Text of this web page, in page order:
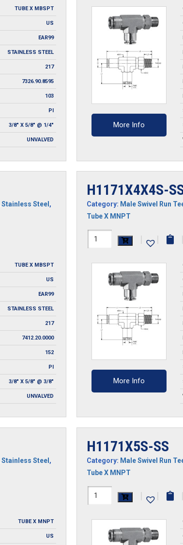
TUBE X MBSPT
US
EAR99
STAINLESS STEEL
217
7326.90.8595
103
PI
3/8" X 5/8" @ 1/4"
UNVALVED
quantity
More Info
Stainless Steel ,
TUBE X MBSPT
US
EAR99
STAINLESS STEEL
217
7412.20.0000
152
PI
3/8" X 5/8" @ 3/8"
UNVALVED
H1171X4X4S-
Category: Male Swivel Run
Tube X MNPT
H1171X4X4S-
quantity
| | |
More Info
Stainless Steel ,
TUBE X MNPT
US
H1171X5S-SS
Category: Male Swivel Run
Tube X MNPT
H1171X5S-
quantity
| | |